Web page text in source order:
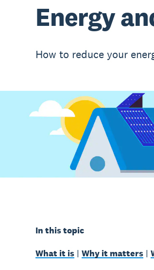
Energy
How to reduce your
In this topic
What it is| Why it matters|